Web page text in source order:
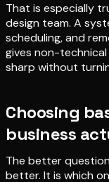
That is especially
design team. A
scheduling, and
gives non-
sharp without
Choosing
business
The better
better. It is which